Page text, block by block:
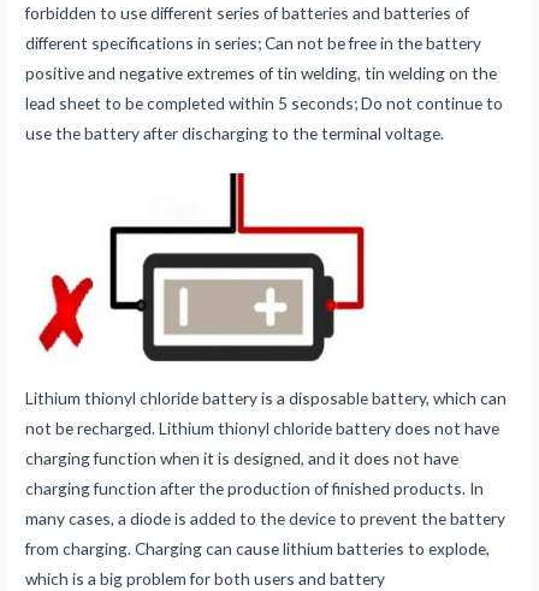
forbidden to use different series of batteries and batteries of
different specifications in series; Can not be free in the battery
positive and negative extremes of tin welding, tin welding on the
lead sheet to be completed within 5 seconds; Do not continue to
use the battery after discharging to the terminal voltage.
Lithium thionyl chloride battery is a disposable battery, which can
not be recharged. Lithium thionyl chloride battery does not have
charging function when it is designed, and it does not have
charging function after the production of finished products. In
many cases, a diode is added to the device to prevent the battery
from charging. Charging can cause lithium batteries to explode,
which is a big problem for both users and battery